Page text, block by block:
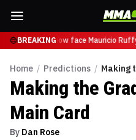
BREAKINGwill now face Mauricio
Home / Predictions / Making
Making the
Main Card
By Dan Rose